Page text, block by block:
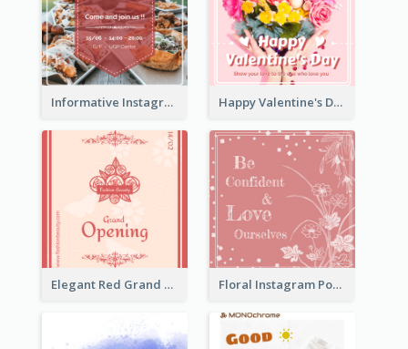
Informative Instagram Post Of Graduation Celebrating Party Happy Valentine's Day Instagram Post With Photo
Elegant Red Grand Opening Instagram Post Floral Instagram Post With Slogan